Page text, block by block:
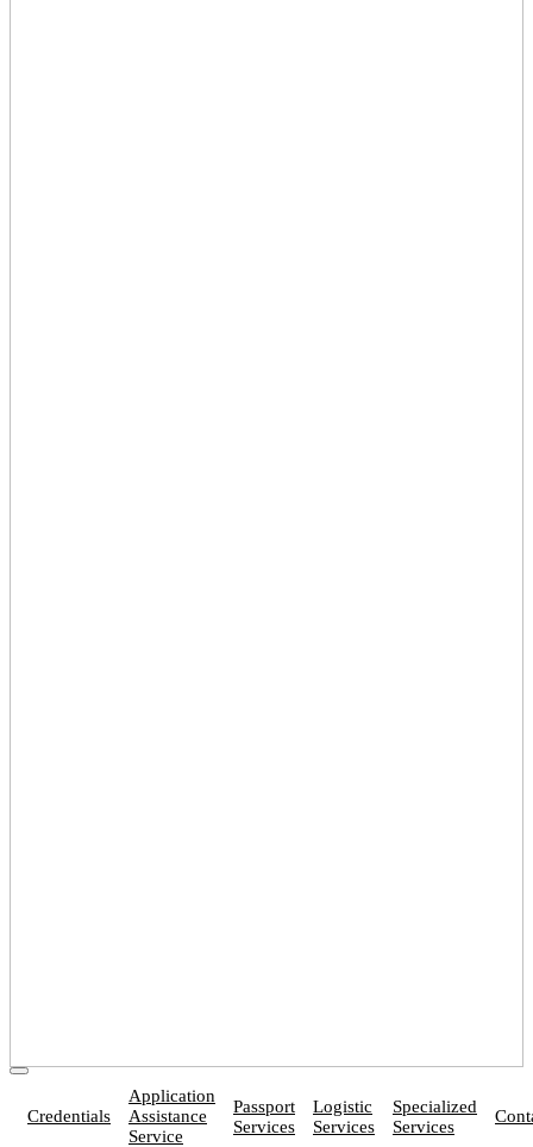
Credentials
Application
Assistance
Service
Passport
Services
Logistic
Services
Specialized
Services